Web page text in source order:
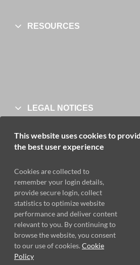
RESOURCES
LEGAL NOTICES
CONTACT
This website uses cookies to
the best user experience
Cookies are collected to
remember your login details,
provide secure login, collect
statistics to optimize website
performance and deliver content
relevant to you. By continuing to
browse the website, you consent
to our use of cookies. Cookie
Policy